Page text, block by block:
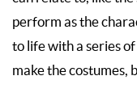
perform as the
to life with a series
make the costumes,